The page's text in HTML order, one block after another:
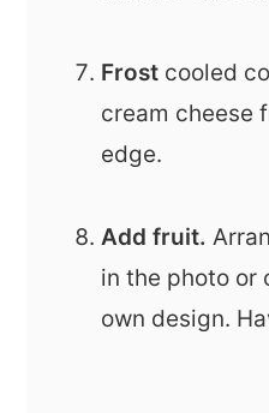
Frost cooled
cream cheese
edge.
Add fruit.
in the photo or
own design.